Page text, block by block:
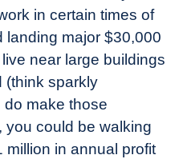
in certain times of
landing major $30,000
near large buildings
(think sparkly
make those
you could be walking
million in annual profit